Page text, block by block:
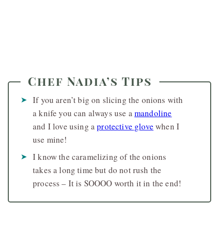
Chef Nadia’s Tips
If you aren’t big on slicing the onions with
a knife you can always use amandoline
and I love using aprotective glove when I
use mine!
I know the caramelizing of the onions
takes a long time but do not rush the
process – It is SOOOO worth it in the end!